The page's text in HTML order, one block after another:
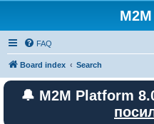
FAQ
Board index Search
🔔 M2M Platform